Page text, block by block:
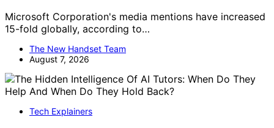
Microsoft Corporation's media mentions have increased
15-fold globally, according to…
The New Handset Team
August 7, 2026
Tech Explainers